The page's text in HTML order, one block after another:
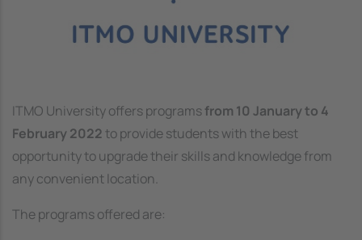
ITMO University offers programsfrom 10 January to 4
February 2022 to provide students with the best
opportunity to upgrade their skills and knowledge from
any convenient location.
The programs offered are: